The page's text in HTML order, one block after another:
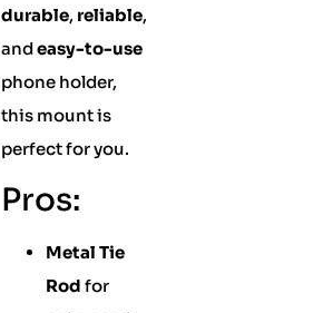
durable, reliable,
andeasy-to-use
phone holder,
this mount is
perfect for you.
Pros:
Metal Tie
Rod for